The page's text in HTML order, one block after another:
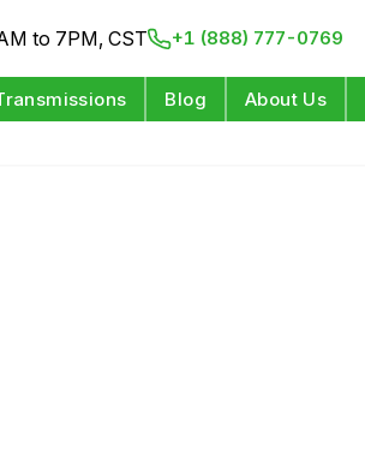
to 7PM, CST +1 (888) 777-0769
Blog About Us